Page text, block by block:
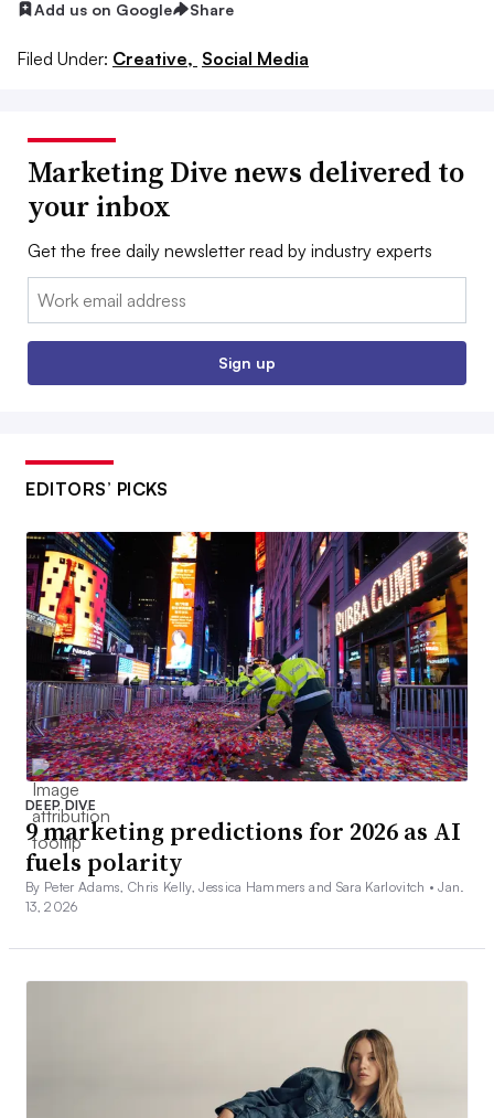
Add us on Google Share
Filed Under: Creative, Social Media
Marketing Dive news delivered to
your inbox
Get the free daily newsletter read by industry experts
Email:
Sign up
EDITORS’ PICKS
DEEP DIVE
9 marketing predictions for 2026 as AI
fuels polarity
By Peter Adams, Chris Kelly, Jessica Hammers and Sara Karlovitch •Jan.
13, 2026